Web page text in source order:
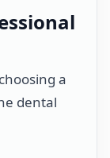
a
dental